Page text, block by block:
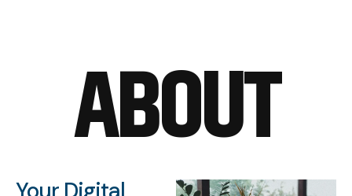
ABOUT